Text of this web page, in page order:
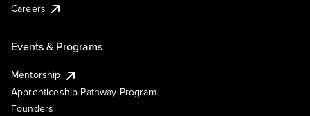
Careers
Events & Programs
Mentorship
Apprenticeship Pathway Program
Founders